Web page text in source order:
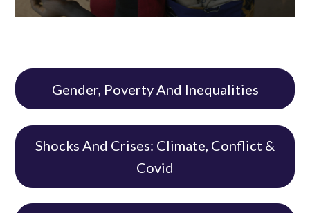
Gender, Poverty And Inequalities
Shocks And Crises: Climate, Conflict &
Covid